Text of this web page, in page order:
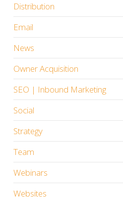
Distribution
Email
News
Owner Acquisition
SEO | Inbound Marketing
Social
Strategy
Team
Webinars
Websites